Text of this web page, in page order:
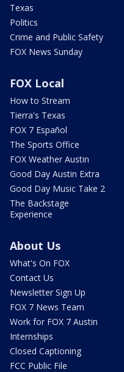
Texas
Politics
Crime and Public Safety
FOX News Sunday
FOX Local
How to Stream
Tierra's Texas
FOX 7 Español
The Sports Office
FOX Weather Austin
Good Day Austin Extra
Good Day Music Take 2
The Backstage
Experience
About Us
What's On FOX
Contact Us
Newsletter Sign Up
FOX 7 News Team
Work for FOX 7 Austin
Internships
Closed Captioning
FCC Public File